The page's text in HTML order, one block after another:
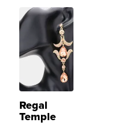
Regal
Temple